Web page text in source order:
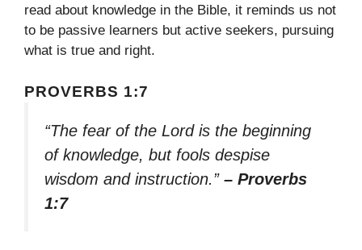
read about knowledge in the Bible, it reminds us not
to be passive learners but active seekers, pursuing
what is true and right.
PROVERBS 1:7
“The fear of the Lord is the beginning
of knowledge, but fools despise
wisdom and instruction.” – Proverbs
1:7